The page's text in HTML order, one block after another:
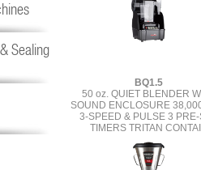
Sealing
BQ1.5
50 oz. QUIET BLENDER
SOUND ENCLOSURE
3-SPEED & PULSE 3
TIMERS TRITAN